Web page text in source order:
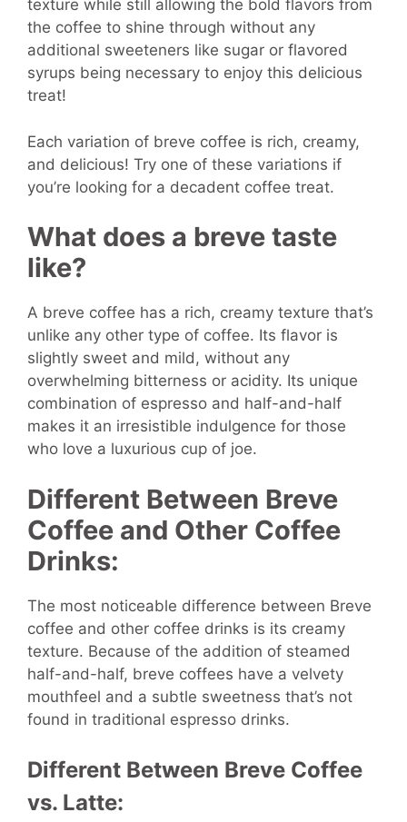
texture while still allowing the bold flavors from
the coffee to shine through without any
additional sweeteners like sugar or flavored
syrups being necessary to enjoy this delicious
treat!
Each variation of breve coffee is rich, creamy,
and delicious! Try one of these variations if
you’re looking for a decadent coffee treat.
What does a breve taste
like?
A breve coffee has a rich, creamy texture that’s
unlike any other type of coffee. Its flavor is
slightly sweet and mild, without any
overwhelming bitterness or acidity. Its unique
combination of espresso and half-and-half
makes it an irresistible indulgence for those
who love a luxurious cup of joe.
Different Between Breve
Coffee and Other Coffee
Drinks:
The most noticeable difference between Breve
coffee and other coffee drinks is its creamy
texture. Because of the addition of steamed
half-and-half, breve coffees have a velvety
mouthfeel and a subtle sweetness that’s not
found in traditional espresso drinks.
Different Between Breve Coffee
vs. Latte: